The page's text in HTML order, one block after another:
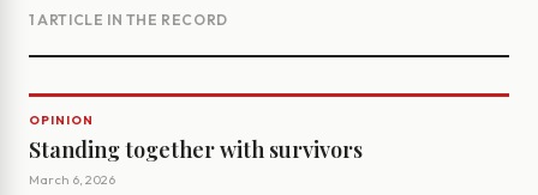
1 ARTICLE IN THE RECORD
OPINION
Standing together with survivors
March 6, 2026